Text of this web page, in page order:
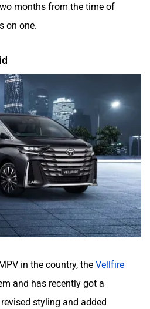
months from the time of
on one.
in the country, the Vellfire
and has recently got a
styling and added